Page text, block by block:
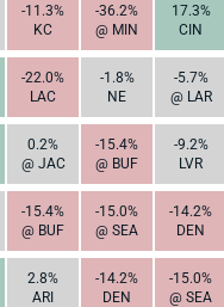
-11.3%
KC
-36.2%
@ MIN
17.3%
CIN
-22.0%
LAC
-1.8%
NE
-5.7%
@ LAR
0.2%
@ JAC
-15.4%
@ BUF
-9.2%
LVR
-15.4%
@ BUF
-15.0%
@ SEA
-14.2%
DEN
2.8%
ARI
-14.2%
DEN
-15.0%
@ SEA